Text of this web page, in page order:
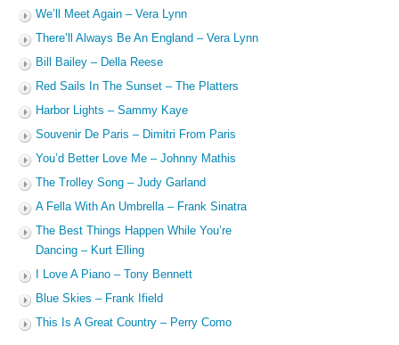
We’ll Meet Again – Vera Lynn
There’ll Always Be An England – Vera Lynn
Bill Bailey – Della Reese
Red Sails In The Sunset – The Platters
Harbor Lights – Sammy Kaye
Souvenir De Paris – Dimitri From Paris
You’d Better Love Me – Johnny Mathis
The Trolley Song – Judy Garland
A Fella With An Umbrella – Frank Sinatra
The Best Things Happen While You’re
Dancing – Kurt Elling
I Love A Piano – Tony Bennett
Blue Skies – Frank Ifield
This Is A Great Country – Perry Como